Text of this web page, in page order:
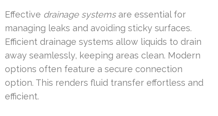
Effective drainage systemsare essential for
managing leaks and avoiding sticky surfaces.
Efficient drainage systems allow liquids to drain
away seamlessly, keeping areas clean. Modern
options often feature a secure connection
option. This renders fluid transfer effortless and
efficient.